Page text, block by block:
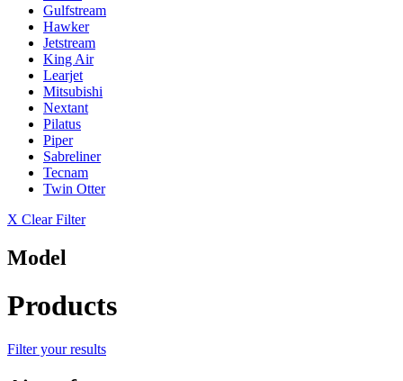
Gulfstream
Hawker
Jetstream
King Air
Learjet
Mitsubishi
Nextant
Pilatus
Piper
Sabreliner
Tecnam
Twin Otter
X Clear Filter
Model
Products
Filter your results